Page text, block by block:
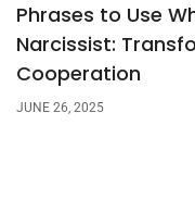
Phrases to Use
Narcissist:
Cooperation
JUNE 26, 2025